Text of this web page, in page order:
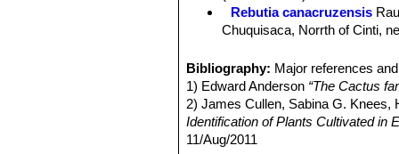
dark green scales with white wool
bristles. Outer perianth segments
perianth segments lanceolate,
Fruit:Spherical, greenish, about 6
Seeds:Oblong spherical, about 1-
convex.
Blooming season:Flowers all tend
Roots:Tap root .
Rebutia canacruzensis
Chuquisaca, Norrth of Cinti,
Rebutia eos Rausch: has
from pure white to pink.
Rebutia gavazzii Mosti:
Rebutia gracilispina F.Ritter
numbering 7 to 10, pectinate,
Bibliography: Major references
1) Edward Anderson “The Cactus
2) James Cullen, Sabina G. Knees,
Identification of Plants Cultivated in
11/Aug/2011